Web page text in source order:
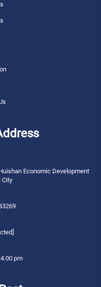
Economic Development
City
pm